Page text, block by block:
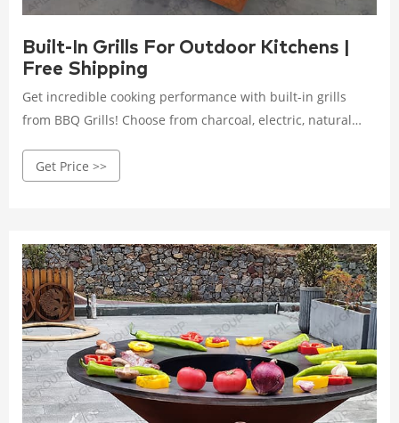
Built-In Grills For Outdoor Kitchens |
Free Shipping
Get incredible cooking performance with built-in grills
from BBQ Grills! Choose from charcoal, electric, natural
over $49
Get Price >>